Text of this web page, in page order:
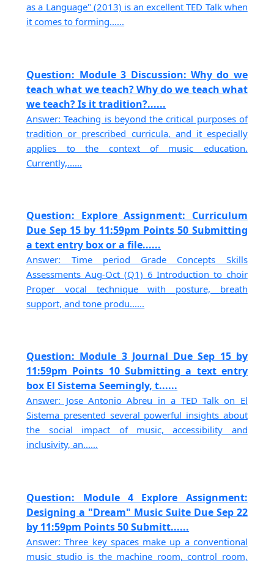
as a Language" (2013) is an excellent TED Talk when
it comes to forming......
Question: Module 3 Discussion: Why do we
teach what we teach? Why do we teach what
we teach? Is it tradition?......
Answer: Teaching is beyond the critical purposes of
tradition or prescribed curricula, and it especially
applies to the context of music education.
Currently,......
Question: Explore Assignment: Curriculum
Due Sep 15 by 11:59pm Points 50 Submitting
a text entry box or a file......
Answer: Time period Grade Concepts Skills
Assessments Aug-Oct (Q1) 6 Introduction to choir
Proper vocal technique with posture, breath
support, and tone produ......
Question: Module 3 Journal Due Sep 15 by
11:59pm Points 10 Submitting a text entry
box El Sistema Seemingly, t......
Answer: Jose Antonio Abreu in a TED Talk on El
Sistema presented several powerful insights about
the social impact of music, accessibility and
inclusivity, an......
Question: Module 4 Explore Assignment:
Designing a "Dream" Music Suite Due Sep 22
by 11:59pm Points 50 Submitt......
Answer: Three key spaces make up a conventional
music studio is the machine room, control room,